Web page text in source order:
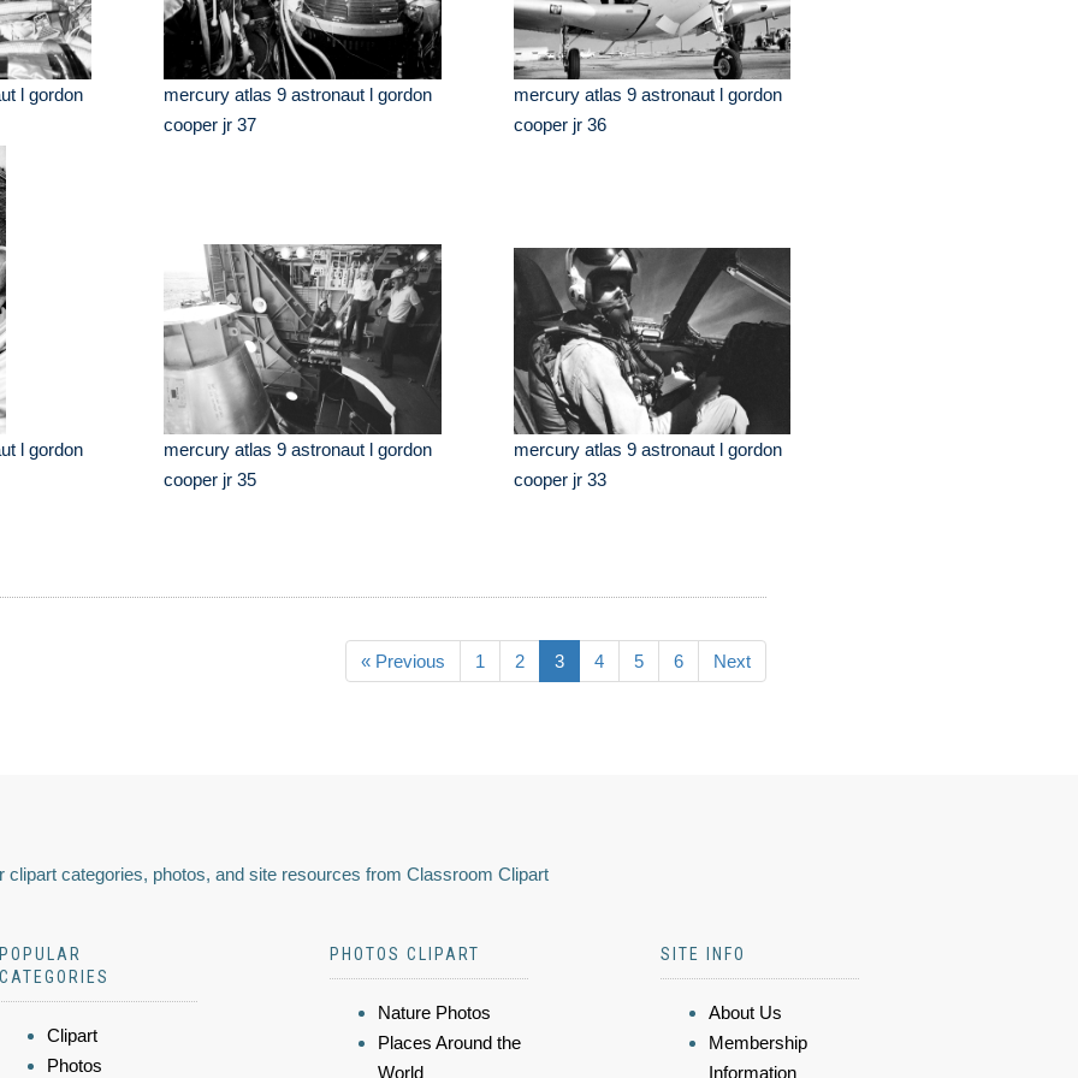
l gordon
mercury atlas 9 astronaut l gordon
cooper jr 37
mercury atlas 9 astronaut l gordon
cooper jr 36
l gordon
mercury atlas 9 astronaut l gordon
cooper jr 35
mercury atlas 9 astronaut l gordon
cooper jr 33
« Previous 1 2 3 4 5 6 Next
clipart categories, photos, and site resources from Classroom Clipart
POPULAR
CATEGORIES
Clipart
Photos
PHOTOS CLIPART
Nature Photos
Places Around the
World
SITE INFO
About Us
Membership
Information